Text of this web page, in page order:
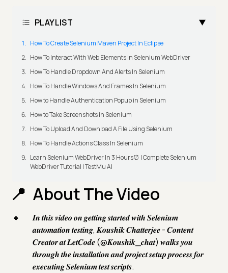
PLAYLIST
How To Create Selenium Maven Project In Eclipse
How To Interact With Web Elements In Selenium WebDriver
How To Handle Dropdown And Alerts In Selenium
How To Handle Windows And Frames In Selenium
How to Handle Authentication Popup in Selenium
How to Take Screenshots in Selenium
How To Upload And Download A File Using Selenium
How To Handle Actions Class In Selenium
Learn Selenium WebDriver In 3 Hours⏰ | Complete Selenium
WebDriver Tutorial | TestMu AI
About The Video
𝑰𝒏 𝒕𝒉𝒊𝒔 𝒗𝒊𝒅𝒆𝒐 𝒐𝒏 𝒈𝒆𝒕𝒕𝒊𝒏𝒈 𝒔𝒕𝒂𝒓𝒕𝒆𝒅 𝒘𝒊𝒕𝒉 𝑺𝒆𝒍𝒆𝒏𝒊𝒖𝒎
𝒂𝒖𝒕𝒐𝒎𝒂𝒕𝒊𝒐𝒏 𝒕𝒆𝒔𝒕𝒊𝒏𝒈, 𝑲𝒐𝒖𝒔𝒉𝒊𝒌 𝑪𝒉𝒂𝒕𝒕𝒆𝒓𝒋𝒆𝒆 - 𝑪𝒐𝒏𝒕𝒆𝒏𝒕
𝑪𝒓𝒆𝒂𝒕𝒐𝒓 𝒂𝒕 𝑳𝒆𝒕𝑪𝒐𝒅𝒆 (@𝑲𝒐𝒖𝒔𝒉𝒊𝒌_𝒄𝒉𝒂𝒕) 𝒘𝒂𝒍𝒌𝒔 𝒚𝒐𝒖
𝒕𝒉𝒓𝒐𝒖𝒈𝒉 𝒕𝒉𝒆 𝒊𝒏𝒔𝒕𝒂𝒍𝒍𝒂𝒕𝒊𝒐𝒏 𝒂𝒏𝒅 𝒑𝒓𝒐𝒋𝒆𝒄𝒕 𝒔𝒆𝒕𝒖𝒑 𝒑𝒓𝒐𝒄𝒆𝒔𝒔 𝒇𝒐𝒓
𝒆𝒙𝒆𝒄𝒖𝒕𝒊𝒏𝒈 𝑺𝒆𝒍𝒆𝒏𝒊𝒖𝒎 𝒕𝒆𝒔𝒕 𝒔𝒄𝒓𝒊𝒑𝒕𝒔.